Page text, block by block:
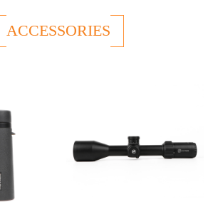
ACCESSORIES